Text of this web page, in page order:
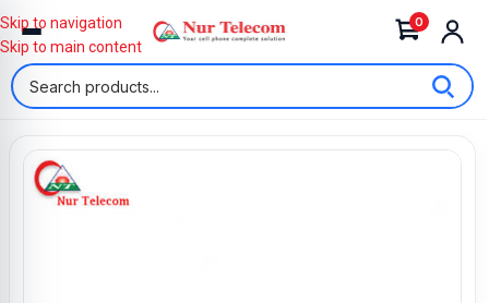
0
Skip to navigation
Skip to main content